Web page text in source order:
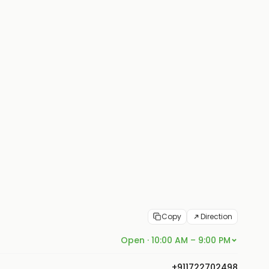
Copy Direction
Open · 10:00 AM – 9:00 PM